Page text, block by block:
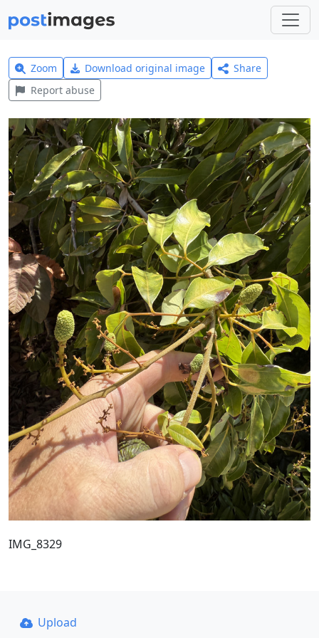
Zoom Download original image
Share
Report abuse
IMG_8329
Upload